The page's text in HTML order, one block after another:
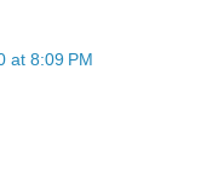
at 8:09 PM